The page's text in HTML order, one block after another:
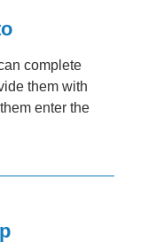
complete
them with
enter the